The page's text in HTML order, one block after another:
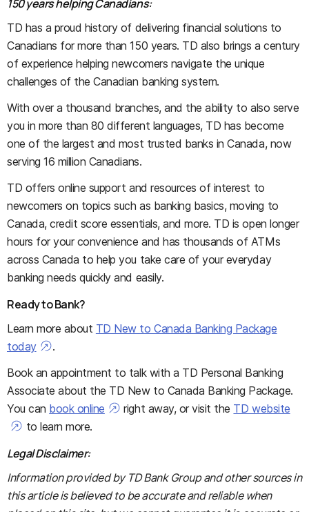
150 years helping Canadians:
TD has a proud history of delivering financial solutions to
Canadians for more than 150 years. TD also brings a century
of experience helping newcomers navigate the unique
challenges of the Canadian banking system.
With over a thousand branches, and the ability to also serve
you in more than 80 different languages, TD has become
one of the largest and most trusted banks in Canada, now
serving 16 million Canadians.
TD offers online support and resources of interest to
newcomers on topics such as banking basics, moving to
Canada, credit score essentials, and more. TD is open longer
hours for your convenience and has thousands of ATMs
across Canada to help you take care of your everyday
banking needs quickly and easily.
Ready to Bank?
Learn more about TD New to Canada Banking Package
today
.
Book an appointment to talk with a TD Personal Banking
Associate about the TD New to Canada Banking Package.
You can book online right away, or visit the TD website
to learn more.
Legal Disclaimer:
Information provided by TD Bank Group and other sources in
this article is believed to be accurate and reliable when